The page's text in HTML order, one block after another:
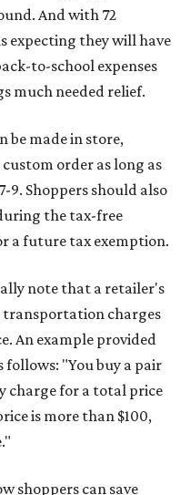
And with 72
expecting they will have
to-school expenses
much needed relief.
be made in store,
order as long as
9. Shoppers should also
the tax-free
a future tax exemption.
note that a retailer's
transportation charges
An example provided
follows: "You buy a pair
charge for a total price
is more than $100,
shoppers can save